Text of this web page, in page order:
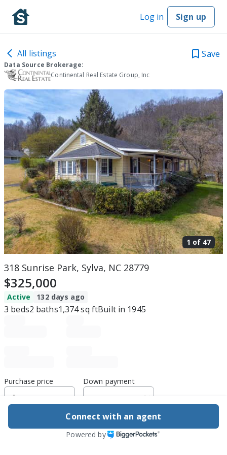
Log in Sign up
All listings Save
Data Source Brokerage:
Continental Real Estate Group, Inc
1 of 47
318 Sunrise Park, Sylva, NC 28779
$325,000
Active 132 days ago
3 beds2 baths1,374sq ftBuilt in 1945
Purchase price Down payment
Estimated rent
Connect with an agent
Powered by